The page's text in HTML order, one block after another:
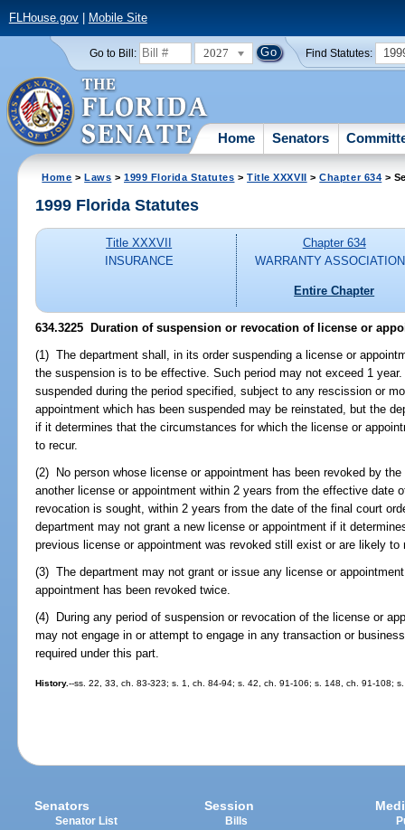
FLHouse.gov| Mobile Site
Go to Bill: 2027 Find Statutes:
Home Senators
Home >Laws >1999 Florida Statutes >Title XXXVII >Chapter 634 >
1999 Florida Statutes
Title XXXVII
INSURANCE
Chapter 634
WARRANTY
Entire Chapter
634.3225 Duration of suspension or revocation of license or
(1) The department shall, in its order suspending a license or
the suspension is to be effective. Such period may not exceed 1
suspended during the period specified, subject to any rescission or
appointment which has been suspended may be reinstated, but the
if it determines that the circumstances for which the license or
to recur.
(2) No person whose license or appointment has been revoked by
another license or appointment within 2 years from the effective date
revocation is sought, within 2 years from the date of the final court
department may not grant a new license or appointment if it
previous license or appointment was revoked still exist or are likely to
(3) The department may not grant or issue any license or
appointment has been revoked twice.
(4) During any period of suspension or revocation of the license or
may not engage in or attempt to engage in any transaction or
required under this part.
History.--ss. 22, 33, ch. 83-323; s. 1, ch. 84-94; s. 42, ch. 91-106; s. 148, ch. 91-108;
Senators
Senator List
Session
Bills